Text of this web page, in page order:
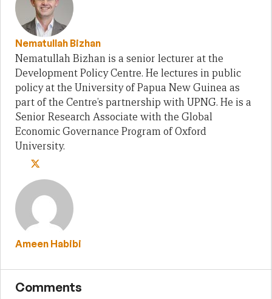
Nematullah Bizhan
Nematullah Bizhan is a senior lecturer at the
Development Policy Centre. He lectures in public
policy at the University of Papua New Guinea as
part of the Centre’s partnership with UPNG. He is a
Senior Research Associate with the Global
Economic Governance Program of Oxford
University.
Ameen Habibi
Comments